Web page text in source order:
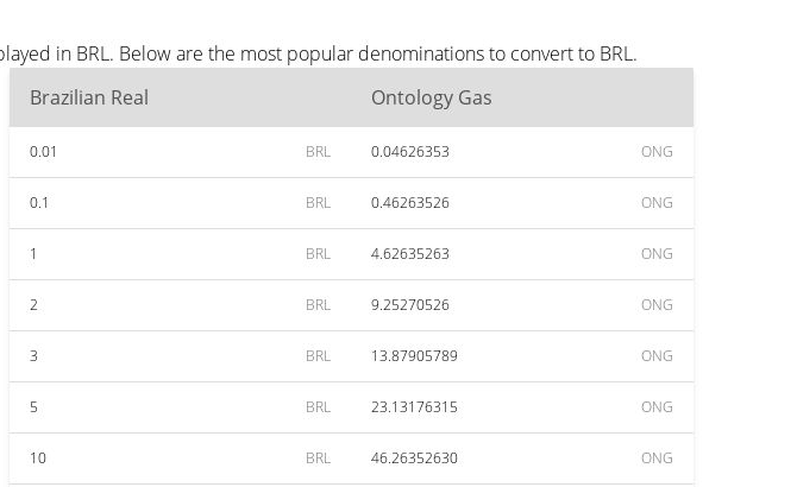
in BRL. Below are the most popular denominations to convert to BRL.
Brazilian Real Ontology Gas
0.01 BRL 0.04626353 ONG
0.1 BRL 0.46263526 ONG
1 BRL 4.62635263 ONG
2 BRL 9.25270526 ONG
3 BRL 13.87905789 ONG
5 BRL 23.13176315 ONG
10 BRL 46.26352630 ONG